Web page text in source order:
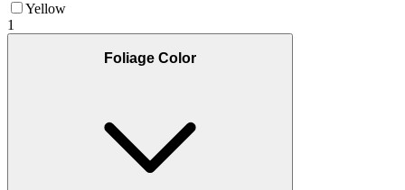
Yellow
1
Foliage Color